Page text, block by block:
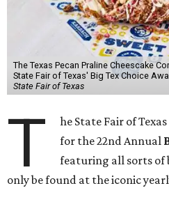
The Texas Pecan Praline Cheescake
State Fair of Texas' Big Tex Choice
State Fair of Texas
T
he State Fair of
for the 22nd Annual
featuring all sorts of
only be found at the iconic